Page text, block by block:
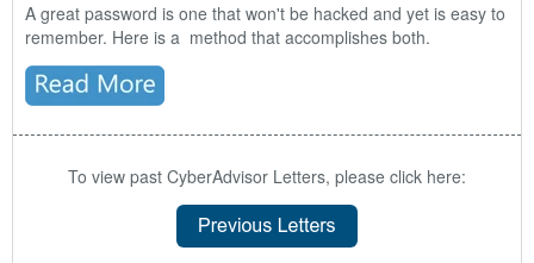
A great password is one that won't be hacked and yet is easy to
remember. Here is a method that accomplishes both.
To view past CyberAdvisor Letters, please click here: